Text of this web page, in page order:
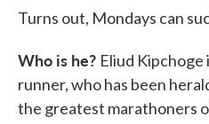
Turns out, Mondays can
Who is he? Eliud Kipchoge
runner, who has been
the greatest marathoners